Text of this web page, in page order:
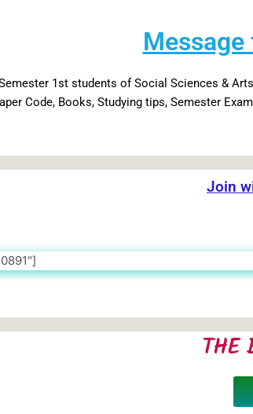
1st students of Social Sciences &
Code, Books, Studying tips, Semester
Join
THE